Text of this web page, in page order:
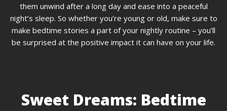
them unwind after a long day and ease into a peaceful
night’s sleep. So whether you’re young or old, make sure to
make bedtime stories a part of your nightly routine – you’ll
be surprised at the positive impact it can have on your life.
Sweet Dreams: Bedtime